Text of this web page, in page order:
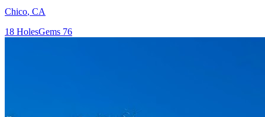
Chico, CA
18 HolesGems 76